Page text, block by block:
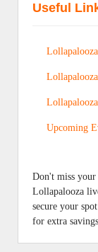
Useful
Upcoming
Don't miss your
Lollapalooza
secure your
for extra